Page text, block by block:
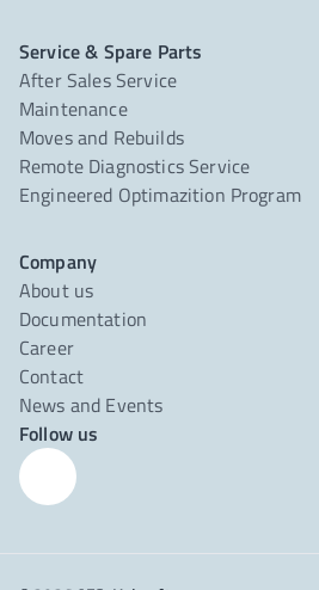
Service & Spare Parts
After Sales Service
Maintenance
Moves and Rebuilds
Remote Diagnostics Service
Engineered Optimazition Program
Company
About us
Documentation
Career
Contact
News and Events
Follow us